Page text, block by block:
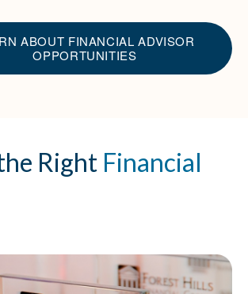
ABOUT FINANCIAL ADVISOR
OPPORTUNITIES
Right Financial